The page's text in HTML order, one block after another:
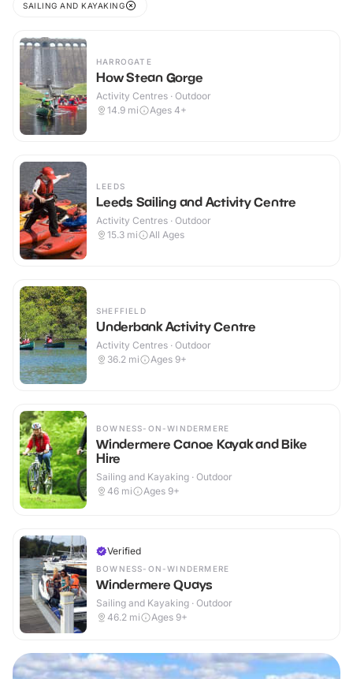
SAILING AND KAYAKING
HARROGATE
How Stean Gorge
Activity Centres · Outdoor
14.9 mi Ages 4+
LEEDS
Leeds Sailing and Activity Centre
Activity Centres · Outdoor
15.3 mi All Ages
SHEFFIELD
Underbank Activity Centre
Activity Centres · Outdoor
36.2 mi Ages 9+
BOWNESS-ON-WINDERMERE
Windermere Canoe Kayak and Bike
Hire
Sailing and Kayaking · Outdoor
46 mi Ages 9+
Verified
BOWNESS-ON-WINDERMERE
Windermere Quays
Sailing and Kayaking · Outdoor
46.2 mi Ages 9+